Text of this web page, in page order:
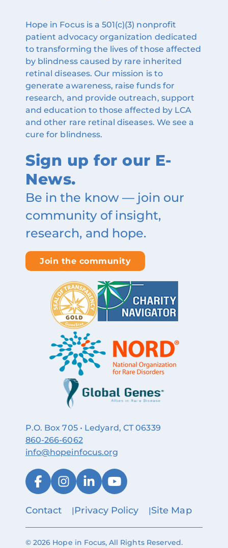
Hope in Focus is a 501(c)(3) nonprofit
patient advocacy organization dedicated
to transforming the lives of those affected
by blindness caused by rare inherited
retinal diseases. Our mission is to
generate awareness, raise funds for
research, and provide outreach, support
and education to those affected by LCA
and other rare retinal diseases. We see a
cure for blindness.
Sign up for our E-
News.
Be in the know — join our
community of insight,
research, and hope.
Join the community
P.O. Box 705 • Ledyard, CT 06339
860‑266‑6062
info@hopeinfocus.org
Contact Privacy Policy Site Map
© 2026 Hope in Focus, All Rights Reserved.